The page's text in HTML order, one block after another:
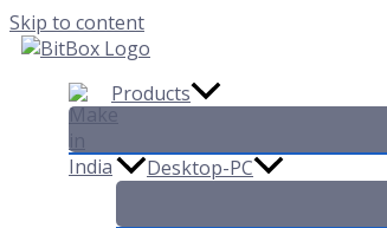
Skip to content
Products
Desktop-PC